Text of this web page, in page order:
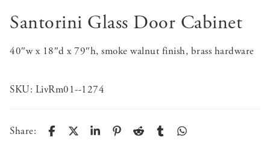
Santorini Glass Door Cabinet
40″w x 18″d x 79″h, smoke walnut finish, brass hardware
SKU: LivRm01--1274
Share: